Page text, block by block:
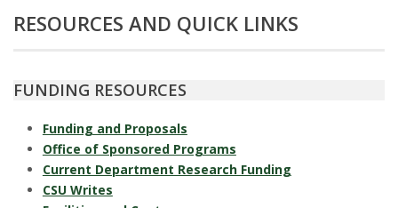
e
RESOURCES AND QUICK LINKS
FUNDING RESOURCES
Funding and Proposals
Office of Sponsored Programs
Current Department Research Funding
CSU Writes